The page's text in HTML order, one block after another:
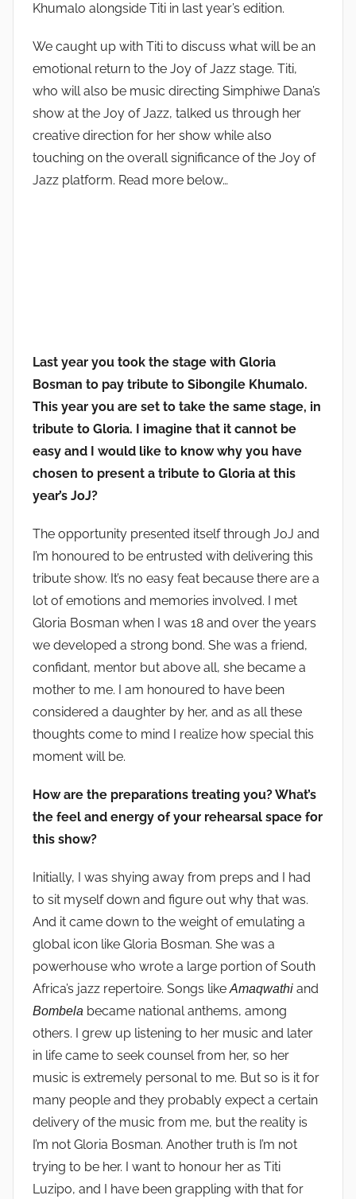
Khumalo alongside Titi in last year’s edition.
We caught up with Titi to discuss what will be an
emotional return to the Joy of Jazz stage. Titi,
who will also be music directing Simphiwe Dana’s
show at the Joy of Jazz, talked us through her
creative direction for her show while also
touching on the overall significance of the Joy of
Jazz platform. Read more below…
Last year you took the stage with Gloria
Bosman to pay tribute to Sibongile Khumalo.
This year you are set to take the same stage, in
tribute to Gloria. I imagine that it cannot be
easy and I would like to know why you have
chosen to present a tribute to Gloria at this
year’s JoJ?
The opportunity presented itself through JoJ and
I’m honoured to be entrusted with delivering this
tribute show. It’s no easy feat because there are a
lot of emotions and memories involved. I met
Gloria Bosman when I was 18 and over the years
we developed a strong bond. She was a friend,
confidant, mentor but above all, she became a
mother to me. I am honoured to have been
considered a daughter by her, and as all these
thoughts come to mind I realize how special this
moment will be.
How are the preparations treating you? What’s
the feel and energy of your rehearsal space for
this show?
Initially, I was shying away from preps and I had
to sit myself down and figure out why that was.
And it came down to the weight of emulating a
global icon like Gloria Bosman. She was a
powerhouse who wrote a large portion of South
Africa’s jazz repertoire. Songs likeAmaqwathi and
Bombela became national anthems, among
others. I grew up listening to her music and later
in life came to seek counsel from her, so her
music is extremely personal to me. But so is it for
many people and they probably expect a certain
delivery of the music from me, but the reality is
I’m not Gloria Bosman. Another truth is I’m not
trying to be her. I want to honour her as Titi
Luzipo, and I have been grappling with that for